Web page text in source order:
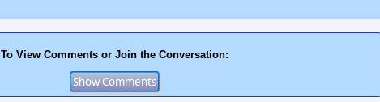
To View Comments or Join the Conversation: